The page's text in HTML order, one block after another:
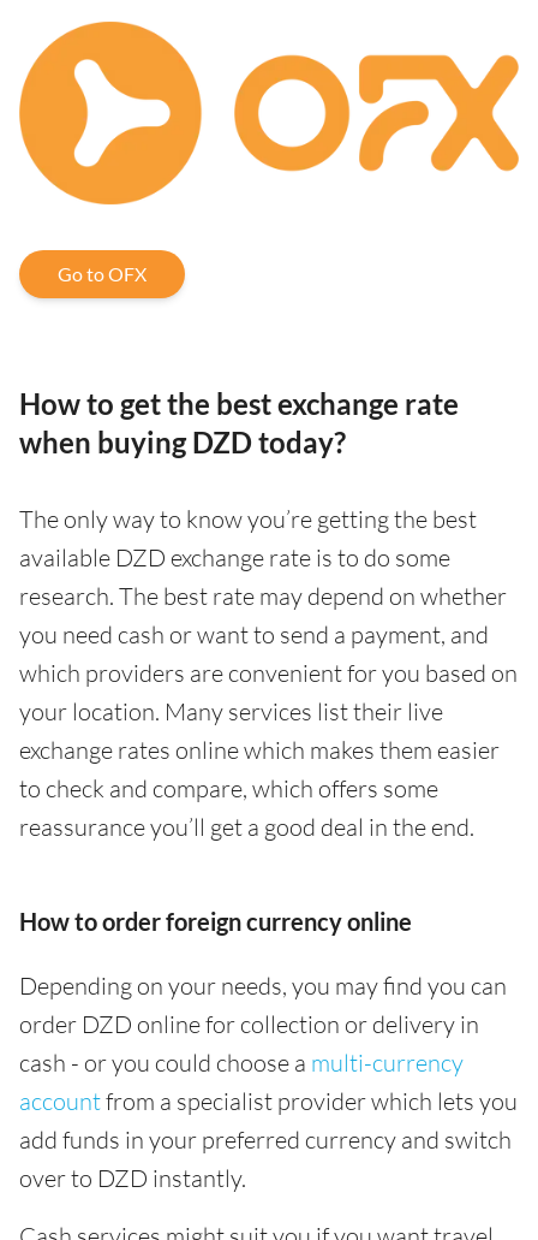
Go to OFX
How to get the best exchange rate
when buying DZD today?
The only way to know you’re getting the best
available DZD exchange rate is to do some
research. The best rate may depend on whether
you need cash or want to send a payment, and
which providers are convenient for you based on
your location. Many services list their live
exchange rates online which makes them easier
to check and compare, which offers some
reassurance you’ll get a good deal in the end.
How to order foreign currency online
Depending on your needs, you may find you can
order DZD online for collection or delivery in
cash - or you could choose a multi-currency
accountfrom a specialist provider which lets you
add funds in your preferred currency and switch
over to DZD instantly.